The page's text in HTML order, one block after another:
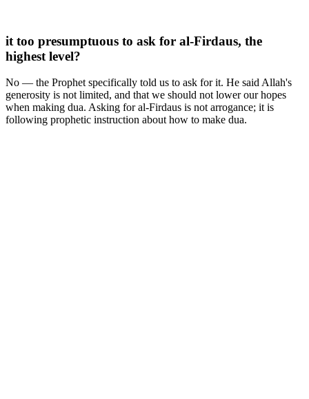
it too presumptuous to ask for al-Firdaus, the
highest level?
No — the Prophet specifically told us to ask for it. He said Allah's
generosity is not limited, and that we should not lower our hopes
when making dua. Asking for al-Firdaus is not arrogance; it is
following prophetic instruction about how to make dua.